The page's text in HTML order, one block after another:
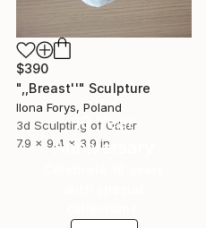
$390
",,Breast''" Sculpture
Ilona Forys, Poland
3d Sculpting of Other
7.9 x 9.4 x 3.9 in
16 Year
Anniversary